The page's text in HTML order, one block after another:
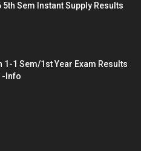
5th Sem Instant Supply Results
1-1 Sem/1st Year Exam Results
-Info